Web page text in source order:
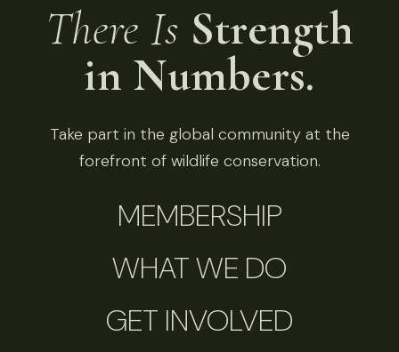
There Is Strength
in Numbers.
Take part in the global community at the
forefront of wildlife conservation.
MEMBERSHIP
WHAT WE DO
GET INVOLVED